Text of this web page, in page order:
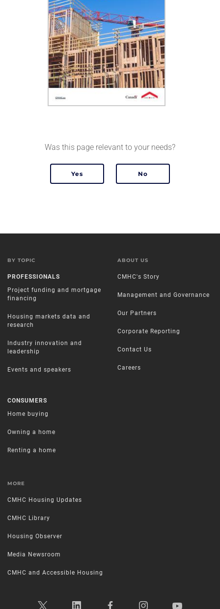
Was this page relevant to your needs?
BY TOPIC
PROFESSIONALS
Project funding and mortgage
financing
Housing markets data and
research
Industry innovation and
leadership
Events and speakers
CONSUMERS
Home buying
Owning a home
Renting a home
ABOUT US
CMHC's Story
Management and Governance
Our Partners
Corporate Reporting
Contact Us
Careers
MORE
CMHC Housing Updates
CMHC Library
Housing Observer
Media Newsroom
CMHC and Accessible Housing